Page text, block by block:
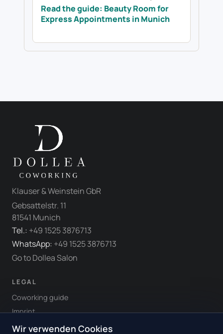
Read the guide: Beauty Room for
Express Appointments in Munich
Klauser & Weinstein GbR
Gebsattelstr. 11
81541 Munich
Tel.: +49 1525 3876713
WhatsApp: +49 1525 3876713
Go to Dollea Salon
LEGAL
Coworking guide
Imprint
Terms & Conditions
Wir verwenden Cookies